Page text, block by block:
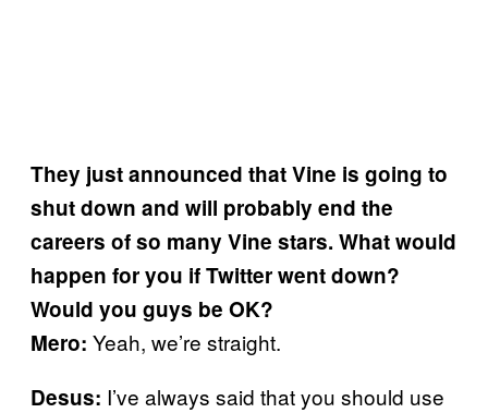
They just announced that Vine is going to
shut down and will probably end the
careers of so many Vine stars. What would
happen for you if Twitter went down?
Would you guys be OK?
Mero: Yeah, we’re straight.
Desus: I’ve always said that you should use